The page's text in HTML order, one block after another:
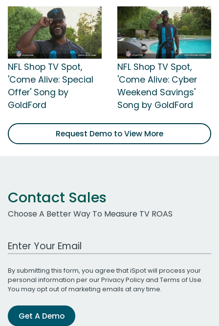
NFL Shop TV Spot,
'Come Alive: Special
Offer' Song by
GoldFord
NFL Shop TV Spot,
'Come Alive: Cyber
Weekend Savings'
Song by GoldFord
Request Demo to View More
Contact Sales
Choose A Better Way To Measure TV ROAS
Work Email Address
By submitting this form, you agree that iSpot will process your
personal information per ourPrivacy Policyand Terms of Use.
You may opt out of marketing emails at any time.
Get A Demo